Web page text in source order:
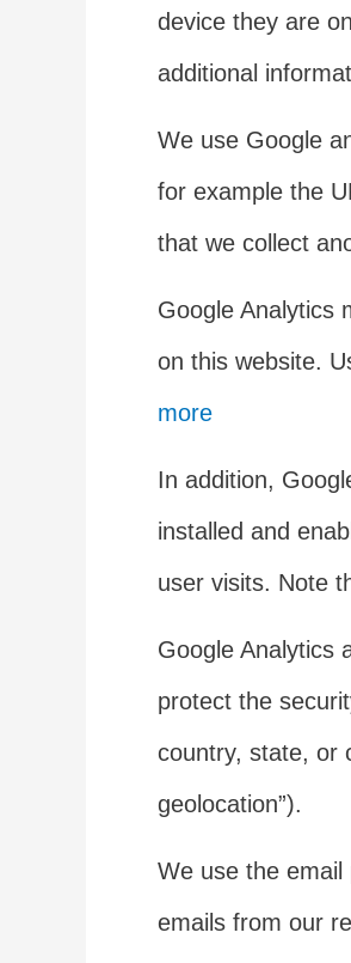
device they are
additional
We use Google
for example the
that we collect
Google Analytics
on this website.
more
In addition,
installed and
user visits. Note
Google Analytics
protect the
country, state, or
geolocation”).
We use the
emails from our